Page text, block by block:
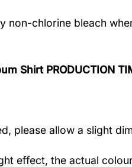
non-chlorine bleach
Shirt PRODUCTION
please allow a slight
effect, the actual